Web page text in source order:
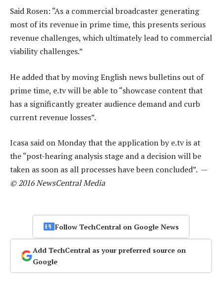
Said Rosen: “As a commercial broadcaster generating
most of its revenue in prime time, this presents serious
revenue challenges, which ultimately lead to commercial
viability challenges.”
He added that by moving English news bulletins out of
prime time, e.tv will be able to “showcase content that
has a significantly greater audience demand and curb
current revenue losses”.
Icasa said on Monday that the application by e.tv is at
the “post-hearing analysis stage and a decision will be
taken as soon as all processes have been concluded”. —
© 2016 NewsCentral Media
Follow TechCentral on Google News
Add TechCentral as your preferred source on
Google